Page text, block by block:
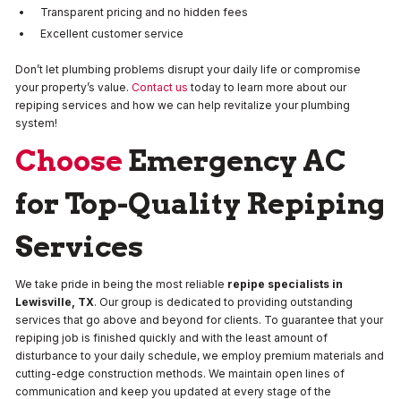
Transparent pricing and no hidden fees
Excellent customer service
Don’t let plumbing problems disrupt your daily life or compromise
your property’s value. Contact us today to learn more about our
repiping services and how we can help revitalize your plumbing
system!
Choose Emergency AC
for Top-Quality Repiping
Services
We take pride in being the most reliable repipe specialists in
Lewisville, TX. Our group is dedicated to providing outstanding
services that go above and beyond for clients. To guarantee that your
repiping job is finished quickly and with the least amount of
disturbance to your daily schedule, we employ premium materials and
cutting-edge construction methods. We maintain open lines of
communication and keep you updated at every stage of the